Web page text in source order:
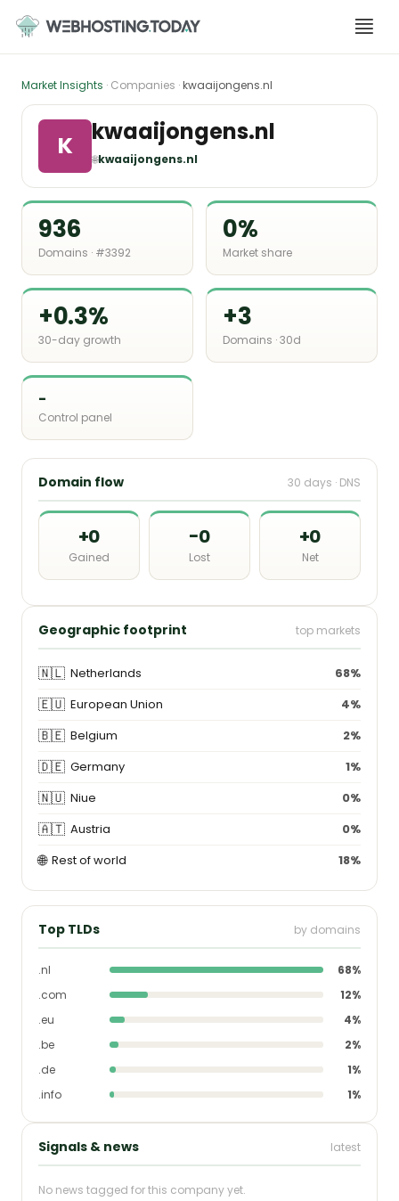
content
Market Insights · Companies ·kwaaijongens.nl
K kwaaijongens.nl
🌐kwaaijongens.nl
936
Domains · #3392
0%
Market share
+0.3%
30-day growth
+3
Domains · 30d
-
Control panel
Domain flow 30 days · DNS
+0
Gained
−0
Lost
+0
Net
Geographic footprint top markets
🇳🇱 Netherlands 68%
🇪🇺 European Union 4%
🇧🇪 Belgium 2%
🇩🇪 Germany 1%
🇳🇺 Niue 0%
🇦🇹 Austria 0%
🌐 Rest of world 18%
Top TLDs by domains
.nl
68%
.com
12%
.eu
4%
.be
2%
.de
1%
.info
1%
Signals & news latest
No news tagged for this company yet.